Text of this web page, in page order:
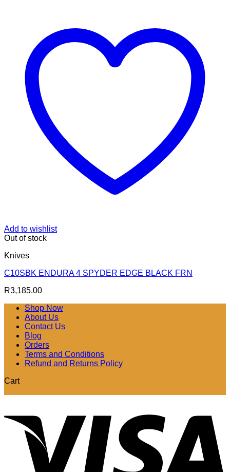
Add to wishlist
Out of stock
Knives
C10SBK ENDURA 4 SPYDER EDGE BLACK FRN
R3,185.00
Shop Now
About Us
Contact Us
Blog
Orders
Terms and Conditions
Refund and Returns Policy
Cart